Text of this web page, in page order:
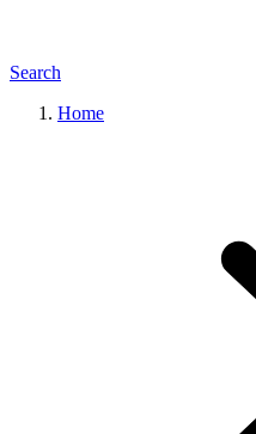
Search
Home